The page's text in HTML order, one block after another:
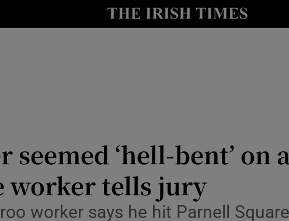
Show Environment sub sections
Show Motors sub sections
seemed ‘hell-bent’
worker tells jury
worker says he hit Parnell